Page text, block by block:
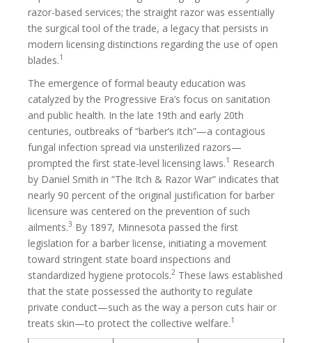
razor-based services; the straight razor was essentially
the surgical tool of the trade, a legacy that persists in
modern licensing distinctions regarding the use of open
blades.1
The emergence of formal beauty education was
catalyzed by the Progressive Era’s focus on sanitation
and public health. In the late 19th and early 20th
centuries, outbreaks of “barber’s itch”—a contagious
fungal infection spread via unsterilized razors—
prompted the first state-level licensing laws.1 Research
by Daniel Smith in “The Itch & Razor War” indicates that
nearly 90 percent of the original justification for barber
licensure was centered on the prevention of such
ailments.3 By 1897, Minnesota passed the first
legislation for a barber license, initiating a movement
toward stringent state board inspections and
standardized hygiene protocols.2 These laws established
that the state possessed the authority to regulate
private conduct—such as the way a person cuts hair or
treats skin—to protect the collective welfare.1